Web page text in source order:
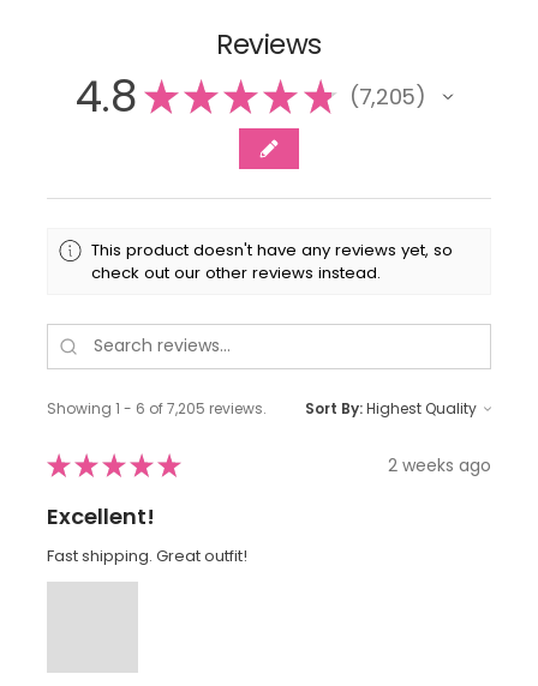
Reviews
4.8★★★★★ 7,205
7205
This product doesn't have any reviews yet, so
check out our other reviews instead.
Showing 1 - 6 of 7,205 reviews. Sort By:
★★★★★ 2 weeks ago
Excellent!
Fast shipping. Great outfit!